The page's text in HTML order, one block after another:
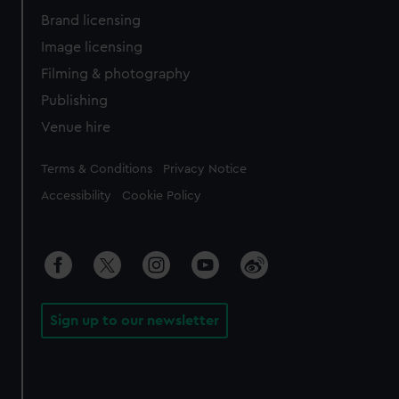
Brand licensing
Image licensing
Filming & photography
Publishing
Venue hire
Legal
Terms & Conditions Privacy Notice
Accessibility Cookie Policy
Sign up to our newsletter